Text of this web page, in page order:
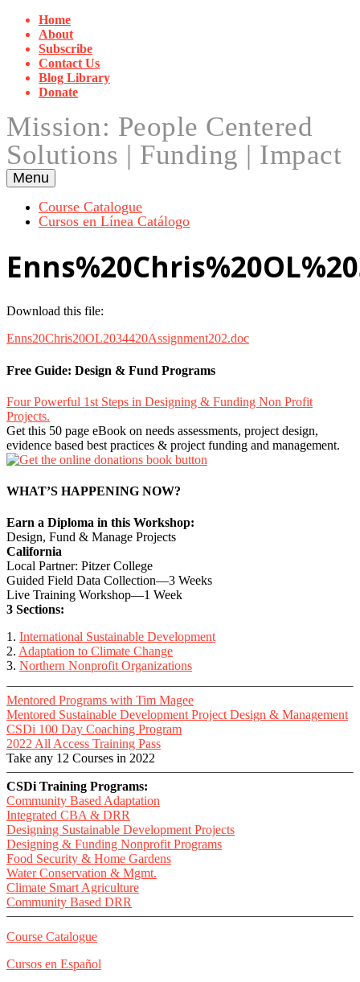
Skip
content
Home
About
Subscribe
Contact Us
Blog Library
Donate
Mission: People Centered
Solutions | Funding | Impact
Menu
Course Catalogue
Cursos en Línea Catálogo
Download this file:
Enns20Chris20OL2034420Assignment202.doc
Free Guide: Design & Fund Programs
Four Powerful 1st Steps in Designing & Funding Non Profit
Projects.
Get this 50 page eBook on needs assessments, project design,
evidence based best practices & project funding and management.
WHAT’S HAPPENING NOW?
Earn a Diploma in this Workshop:
Design, Fund & Manage Projects
California
Local Partner: Pitzer College
Guided Field Data Collection—3 Weeks
Live Training Workshop—1 Week
3 Sections:
1. International Sustainable Development
2. Adaptation to Climate Change
3. Northern Nonprofit Organizations
Mentored Programs with Tim Magee
Mentored Sustainable Development Project Design & Management
CSDi 100 Day Coaching Program
2022 All Access Training Pass
Take any 12 Courses in 2022
CSDi Training Programs:
Community Based Adaptation
Integrated CBA & DRR
Designing Sustainable Development Projects
Designing & Funding Nonprofit Programs
Food Security & Home Gardens
Water Conservation & Mgmt.
Climate Smart Agriculture
Community Based DRR
Course Catalogue
Cursos en Español